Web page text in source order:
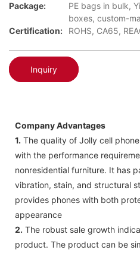
Package:
PE bags in bulk,
boxes, custom-
Certification:
ROHS, CA65,
Inquiry
Company Advantages
1. The quality of Jolly cell
with the performance
nonresidential furniture. It has
vibration, stain, and structural
provides phones with both
appearance
2. The robust sale growth
product. The product can be